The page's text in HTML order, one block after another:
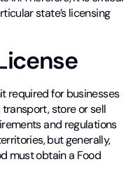
state’s licensing
required for businesses
store or sell
and regulations
but generally,
must obtain a Food